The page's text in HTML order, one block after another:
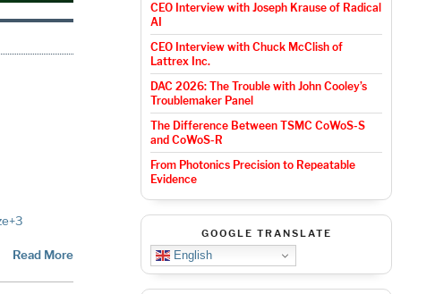
+3
Read More
CEO Interview with Joseph Krause of Radical
AI
CEO Interview with Chuck McClish of
Lattrex Inc.
DAC 2026: The Trouble with John Cooley’s
Troublemaker Panel
The Difference Between TSMC CoWoS-S
and CoWoS-R
From Photonics Precision to Repeatable
Evidence
GOOGLE TRANSLATE
English